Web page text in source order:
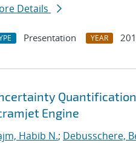
Details
Presentation YEAR
Engine
Habib N.; Debusschere,